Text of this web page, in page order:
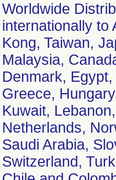
Worldwide
internationally to
Kong, Taiwan,
Malaysia,
Denmark,
Greece,
Kuwait,
Netherlands,
Saudi Arabia,
Switzerland,